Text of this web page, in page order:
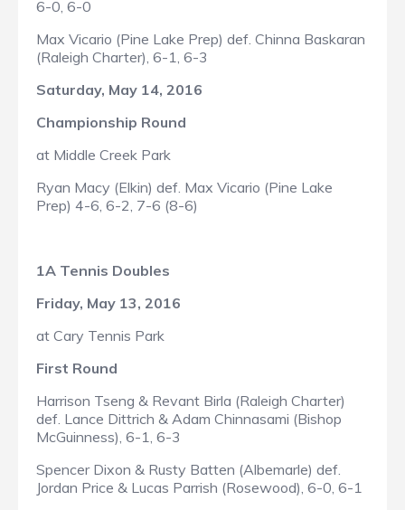
6-0, 6-0
Max Vicario (Pine Lake Prep) def. Chinna Baskaran
(Raleigh Charter), 6-1, 6-3
Saturday, May 14, 2016
Championship Round
at Middle Creek Park
Ryan Macy (Elkin) def. Max Vicario (Pine Lake
Prep) 4-6, 6-2, 7-6 (8-6)
1A Tennis Doubles
Friday, May 13, 2016
at Cary Tennis Park
First Round
Harrison Tseng & Revant Birla (Raleigh Charter)
def. Lance Dittrich & Adam Chinnasami (Bishop
McGuinness), 6-1, 6-3
Spencer Dixon & Rusty Batten (Albemarle) def.
Jordan Price & Lucas Parrish (Rosewood), 6-0, 6-1